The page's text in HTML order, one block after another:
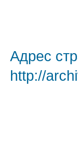
Адрес
http://